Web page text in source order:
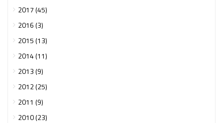
2017 (45)
2016 (3)
2015 (13)
2014 (11)
2013 (9)
2012 (25)
2011 (9)
2010 (23)